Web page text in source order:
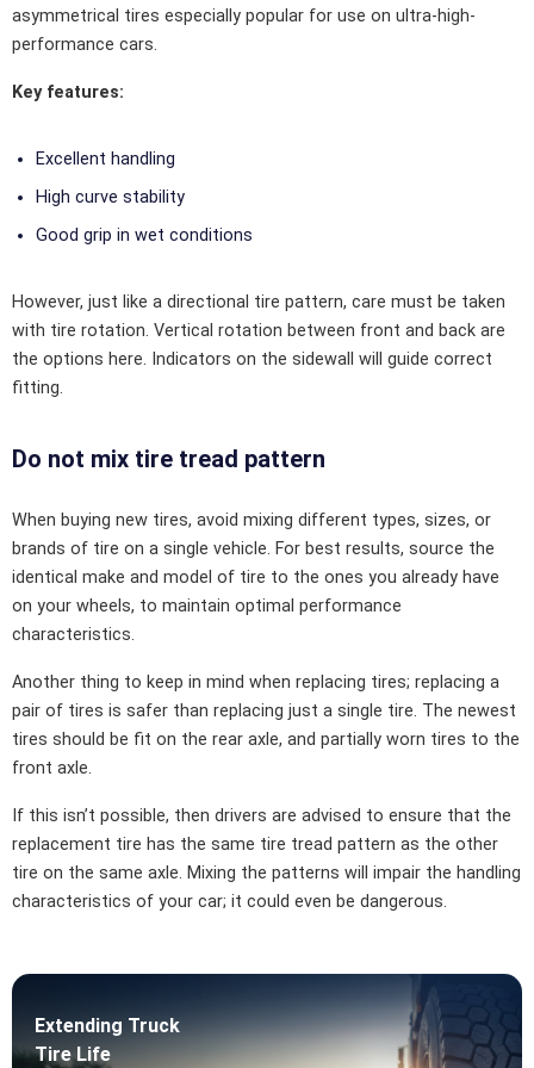
asymmetrical tires especially popular for use on ultra-high-
performance cars.
Key features:
Excellent handling
High curve stability
Good grip in wet conditions
However, just like a directional tire pattern, care must be taken
with tire rotation. Vertical rotation between front and back are
the options here. Indicators on the sidewall will guide correct
fitting.
Do not mix tire tread pattern
When buying new tires, avoid mixing different types, sizes, or
brands of tire on a single vehicle. For best results, source the
identical make and model of tire to the ones you already have
on your wheels, to maintain optimal performance
characteristics.
Another thing to keep in mind when replacing tires; replacing a
pair of tires is safer than replacing just a single tire. The newest
tires should be fit on the rear axle, and partially worn tires to the
front axle.
If this isn’t possible, then drivers are advised to ensure that the
replacement tire has the same tire tread pattern as the other
tire on the same axle. Mixing the patterns will impair the handling
characteristics of your car; it could even be dangerous.
Extending Truck
Tire Life